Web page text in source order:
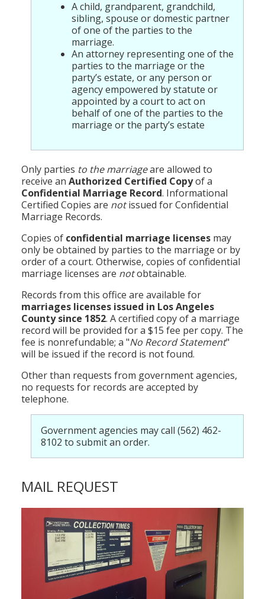
A child, grandparent, grandchild,
sibling, spouse or domestic partner
of one of the parties to the
marriage.
An attorney representing one of the
parties to the marriage or the
party’s estate, or any person or
agency empowered by statute or
appointed by a court to act on
behalf of one of the parties to the
marriage or the party’s estate
Only parties to the marriageare allowed to
receive an Authorized Certified Copyof a
Confidential Marriage Record. Informational
Certified Copies are notissued for Confidential
Marriage Records.
Copies of confidential marriage licenses may
only be obtained by parties to the marriage or by
order of a court. Otherwise, copies of confidential
marriage licenses are notobtainable.
Records from this office are available for
marriages licenses issued in Los Angeles
County since 1852. A certified copy of a marriage
record will be provided for a $15 fee per copy. The
fee is nonrefundable; a "No Record Statement"
will be issued if the record is not found.
Other than requests from government agencies,
no requests for records are accepted by
telephone.
Government agencies may call (562) 462-
8102 to submit an order.
MAIL REQUEST